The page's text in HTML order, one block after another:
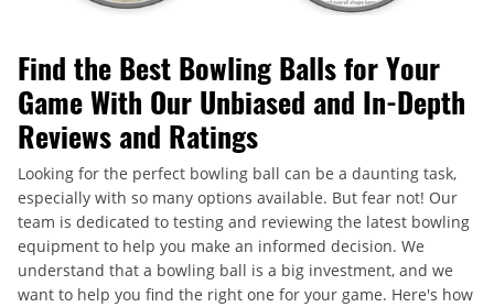
Find the Best Bowling Balls for Your
Game With Our Unbiased and In-Depth
Reviews and Ratings
Looking for the perfect bowling ball can be a daunting task,
especially with so many options available. But fear not! Our
team is dedicated to testing and reviewing the latest bowling
equipment to help you make an informed decision. We
understand that a bowling ball is a big investment, and we
want to help you find the right one for your game. Here's how